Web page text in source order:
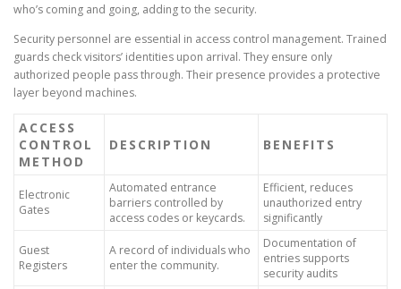
who’s coming and going, adding to the security.
Security personnel are essential in access control management. Trained
guards check visitors’ identities upon arrival. They ensure only
authorized people pass through. Their presence provides a protective
layer beyond machines.
ACCESS
CONTROL
METHOD
DESCRIPTION BENEFITS
Electronic
Gates
Automated entrance
barriers controlled by
access codes or keycards.
Efficient, reduces
unauthorized entry
significantly
Guest
Registers
A record of individuals who
enter the community.
Documentation of
entries supports
security audits